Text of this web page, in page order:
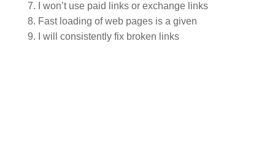
I won’t use paid links or exchange links
Fast loading of web pages is a given
I will consistently fix broken links